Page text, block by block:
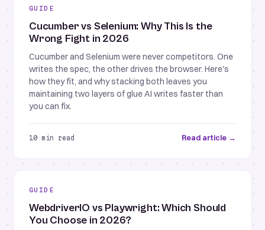
GUIDE
Cucumber vs Selenium: Why This Is the
Wrong Fight in 2026
Cucumber and Selenium were never competitors. One
writes the spec, the other drives the browser. Here's
how they fit, and why stacking both leaves you
maintaining two layers of glue AI writes faster than
you can fix.
10 min read Read article →
GUIDE
WebdriverIO vs Playwright: Which Should
You Choose in 2026?